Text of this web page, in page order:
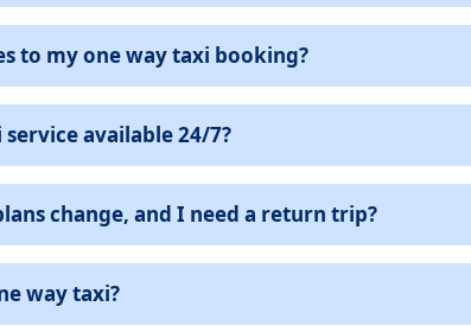
to my one way taxi booking?
available 24/7?
change, and I need a return trip?
way taxi?